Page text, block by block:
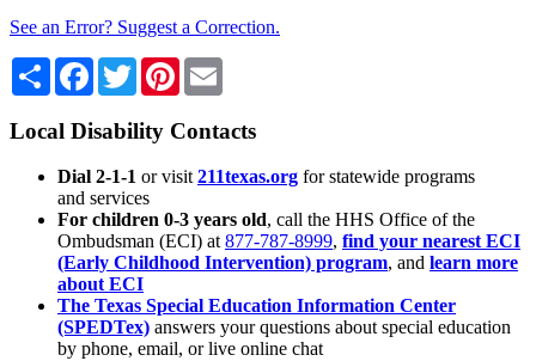
See an Error? Suggest a Correction.
Share Facebook
TwitterPinterest
Local Disability Contacts
Dial 2-1-1 or visit 211texas.org for statewide programs
and services
For children 0-3 years old, call the HHS Office of the
Ombudsman (ECI) at 877-787-8999, find your nearest ECI
(Early Childhood Intervention) program, and learn more
about ECI
The Texas Special Education Information Center
(SPEDTex) answers your questions about special education
by phone, email, or live online chat